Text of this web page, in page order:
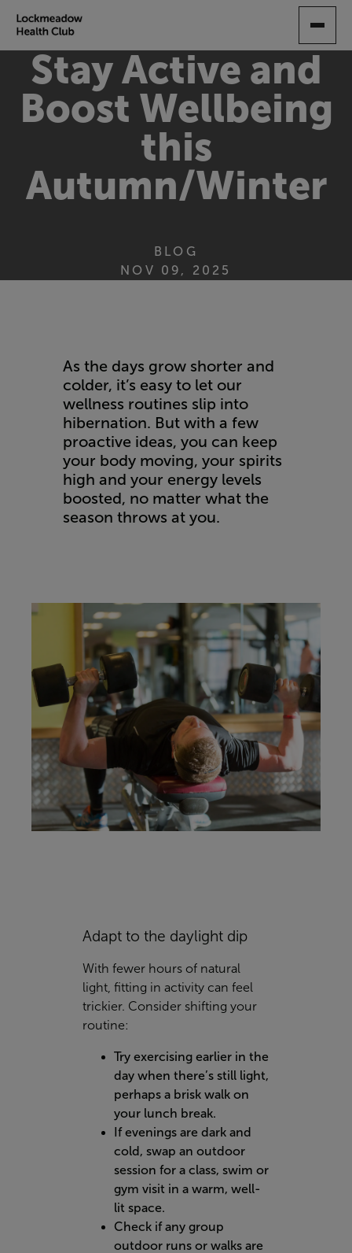
TO
CONTENTStay Active and
Boost Wellbeing
this
Autumn/Winter
BLOG
NOV 09, 2025
As the days grow shorter and
colder, it’s easy to let our
wellness routines slip into
hibernation. But with a few
proactive ideas, you can keep
your body moving, your spirits
high and your energy levels
boosted, no matter what the
season throws at you.
Adapt to the daylight dip
With fewer hours of natural
light, fitting in activity can feel
trickier. Consider shifting your
routine:
Try exercising earlier in the
day when there’s still light,
perhaps a brisk walk on
your lunch break.
If evenings are dark and
cold, swap an outdoor
session for a class, swim or
gym visit in a warm, well-
lit space.
Check if any group
outdoor runs or walks are